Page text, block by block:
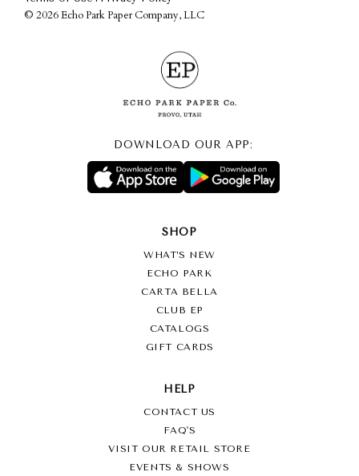
© 2026 Echo Park Paper Company, LLC
DOWNLOAD OUR APP:
SHOP
WHAT’S NEW
ECHO PARK
CARTA BELLA
CLUB EP
CATALOGS
GIFT CARDS
HELP
CONTACT US
FAQ'S
VISIT OUR RETAIL STORE
EVENTS & SHOWS